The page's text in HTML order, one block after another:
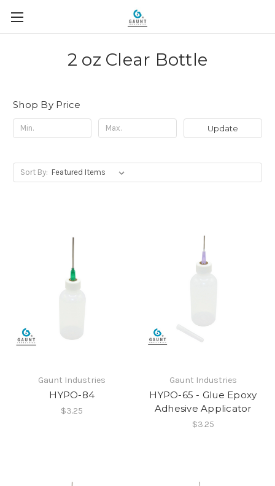
2 oz Clear Bottle
Shop By Price
Update
Sort By:
Gaunt Industries
HYPO-84
$3.25
Gaunt Industries
HYPO-65 - Glue Epoxy
Adhesive Applicator
$3.25